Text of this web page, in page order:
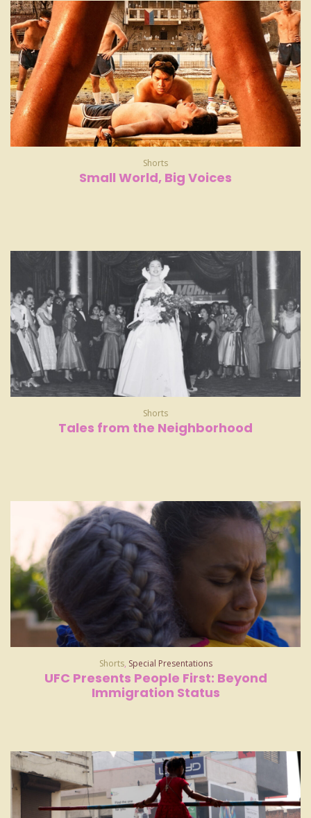
Shorts
Small World, Big Voices
Shorts
Tales from the Neighborhood
Shorts, Special Presentations
UFC Presents People First: Beyond
Immigration Status